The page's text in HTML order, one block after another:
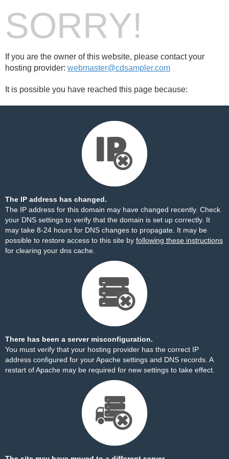
SORRY!
If you are the owner of this website, please contact your
hosting provider: webmaster@cdsampler.com
It is possible you have reached this page because:
The IP address has changed.
The IP address for this domain may have changed recently. Check
your DNS settings to verify that the domain is set up correctly. It
may take 8-24 hours for DNS changes to propagate. It may be
possible to restore access to this site by following these instructions
for clearing your dns cache.
There has been a server misconfiguration.
You must verify that your hosting provider has the correct IP
address configured for your Apache settings and DNS records. A
restart of Apache may be required for new settings to take effect.